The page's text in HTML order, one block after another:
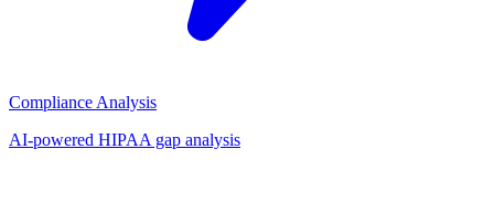
Compliance Analysis
AI-powered HIPAA gap analysis